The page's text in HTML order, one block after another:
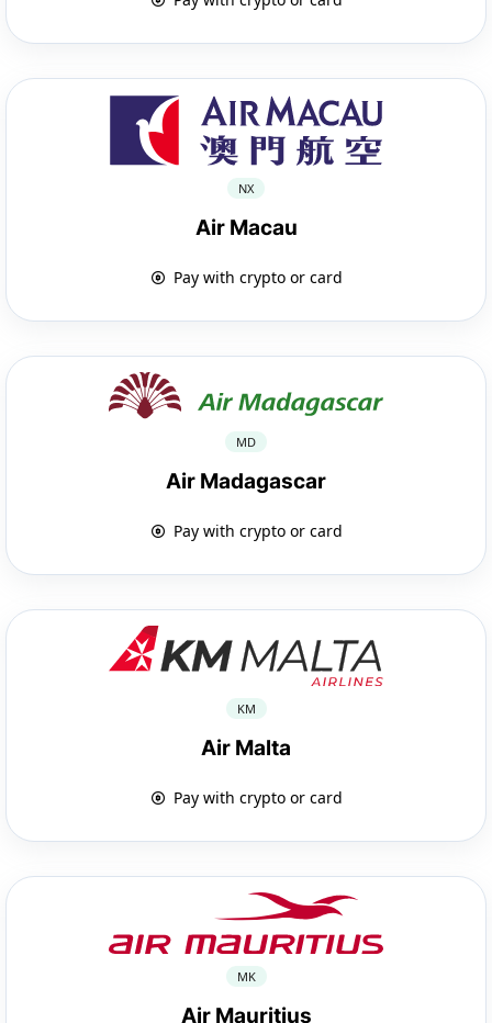
NX
Air Macau
Pay with crypto or card
MD
Air Madagascar
Pay with crypto or card
KM
Air Malta
Pay with crypto or card
MK
Air Mauritius